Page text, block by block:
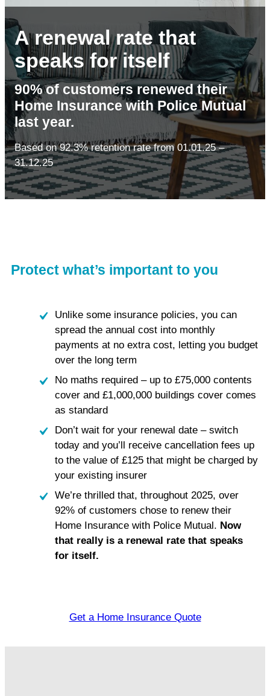
A renewal rate that
speaks for itself
90% of customers renewed their
Home Insurance with Police Mutual
last year.
Based on 92.3% retention rate from 01.01.25 –
31.12.25
Protect what’s important to you
Unlike some insurance policies, you can
spread the annual cost into monthly
payments at no extra cost, letting you budget
over the long term
No maths required – up to £75,000 contents
cover and £1,000,000 buildings cover comes
as standard
Don’t wait for your renewal date – switch
today and you’ll receive cancellation fees up
to the value of £125 that might be charged by
your existing insurer
We’re thrilled that, throughout 2025, over
92% of customers chose to renew their
Home Insurance with Police Mutual. Now
that really is a renewal rate that speaks
for itself.
Get a Home Insurance Quote